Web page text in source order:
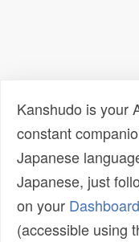
Kanshudo is your
constant
Japanese
Japanese, just
on your Dashboard
(accessible using